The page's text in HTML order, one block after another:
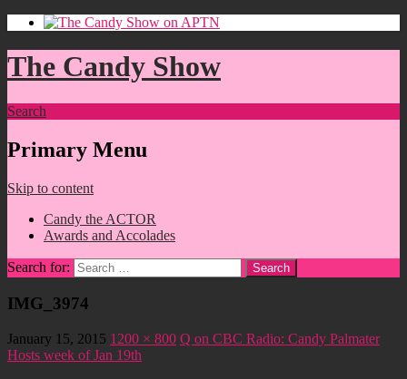
The Candy Show
Search
Primary Menu
Skip to content
Candy the ACTOR
Awards and Accolades
Search for:
IMG_3974
January 15, 2015 1200 × 800 Q on CBC Radio: Candy Palmater
Hosts week of Jan 19th